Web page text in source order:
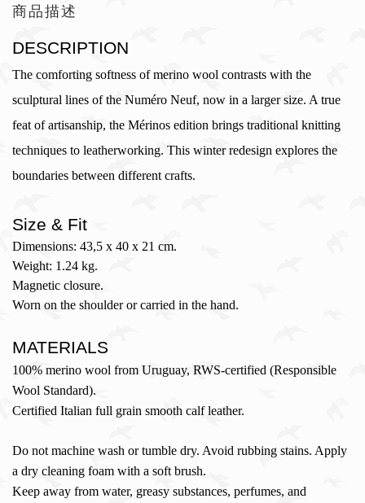
商品描述
DESCRIPTION
The comforting softness of merino wool contrasts with the
sculptural lines of the Numéro Neuf, now in a larger size. A true
feat of artisanship, the Mérinos edition brings traditional knitting
techniques to leatherworking. This winter redesign explores the
boundaries between different crafts.
Size & Fit
Dimensions: 43,5 x 40 x 21 cm.
Weight: 1.24 kg.
Magnetic closure.
Worn on the shoulder or carried in the hand.
MATERIALS
100% merino wool from Uruguay, RWS-certified (Responsible
Wool Standard).
Certified Italian full grain smooth calf leather.
Do not machine wash or tumble dry. Avoid rubbing stains. Apply
a dry cleaning foam with a soft brush.
Keep away from water, greasy substances, perfumes, and